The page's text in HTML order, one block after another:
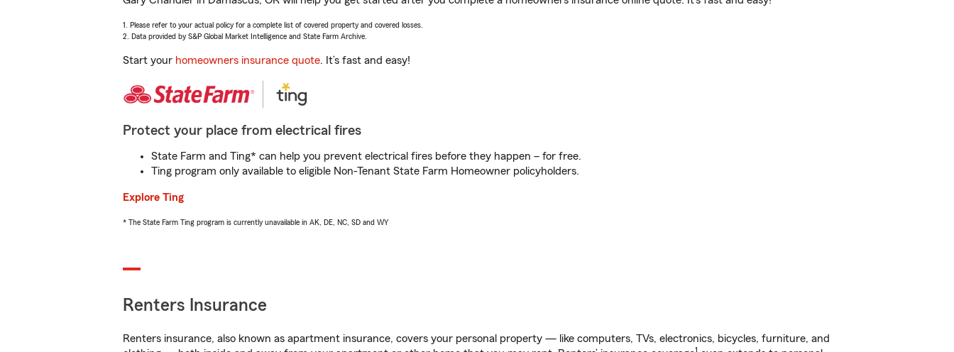
1. Please refer to your actual policy for a complete list of covered property and covered losses.
2. Data provided by S&P Global Market Intelligence and State Farm Archive.
Start your homeowners insurance quote. It’s fast and easy!
Protect your place from electrical fires
State Farm and Ting* can help you prevent electrical fires before they happen – for free.
Ting program only available to eligible Non-Tenant State Farm Homeowner policyholders.
Explore Ting
* The State Farm Ting program is currently unavailable in AK, DE, NC, SD and WY
Renters Insurance
Renters insurance, also known as apartment insurance, covers your personal property — like computers, TVs, electronics, bicycles, furniture, and
1